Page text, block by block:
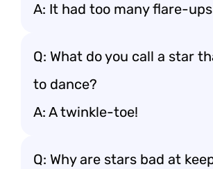
A: It had too many flare-
Q: What do you call a star
to dance?
A: A twinkle-toe!
Q: Why are stars bad at